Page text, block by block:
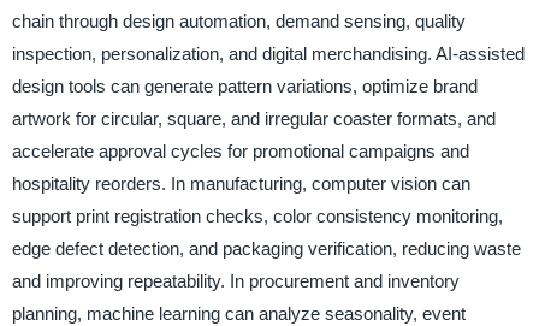
chain through design automation, demand sensing, quality
inspection, personalization, and digital merchandising. AI-assisted
design tools can generate pattern variations, optimize brand
artwork for circular, square, and irregular coaster formats, and
accelerate approval cycles for promotional campaigns and
hospitality reorders. In manufacturing, computer vision can
support print registration checks, color consistency monitoring,
edge defect detection, and packaging verification, reducing waste
and improving repeatability. In procurement and inventory
planning, machine learning can analyze seasonality, event